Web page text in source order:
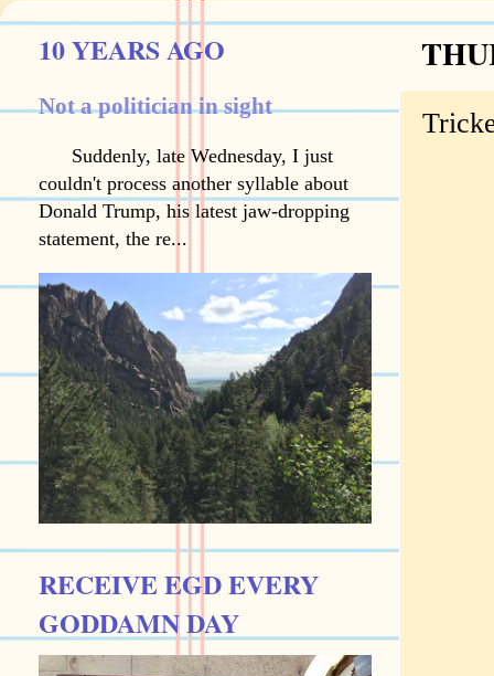
10 YEARS AGO
Not a politician in sight
Suddenly, late Wednesday, I just
couldn't process another syllable about
Donald Trump, his latest jaw-dropping
statement, the re...
RECEIVE EGD EVERY
GODDAMN DAY